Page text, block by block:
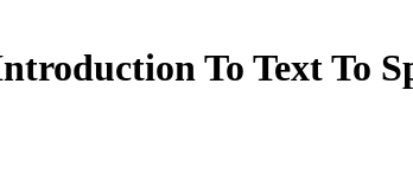
To Text To